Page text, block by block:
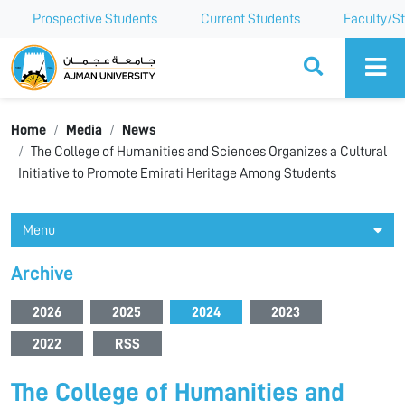
Prospective Students Current Students Faculty/
Ajman University
Home Media
News
The College of Humanities and Sciences Organizes a Cultural
Initiative to Promote Emirati Heritage Among Students
Menu
Archive
2026 2025 2024 2023
2022 RSS
The College of Humanities and